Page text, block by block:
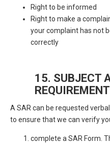
Right to be informed
Right to make a
your complaint has not
correctly
15. SUBJECT
A SAR can be requested
to ensure that we can verify
complete a SAR Form.